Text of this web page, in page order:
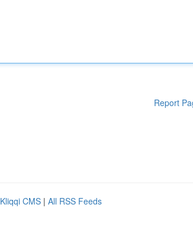
Report
Kliqqi CMS | All RSS Feeds